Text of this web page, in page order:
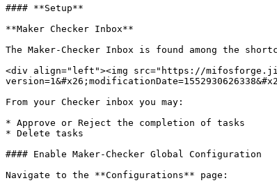
#### **Setup**
**Maker Checker Inbox**
The Maker-Checker Inbox is found among the
<div align="left"><img src="https://
From your Checker inbox you may:
* Approve or Reject the completion of tasks
* Delete tasks
#### Enable Maker-Checker Global Configuration
Navigate to the **Configurations** page: